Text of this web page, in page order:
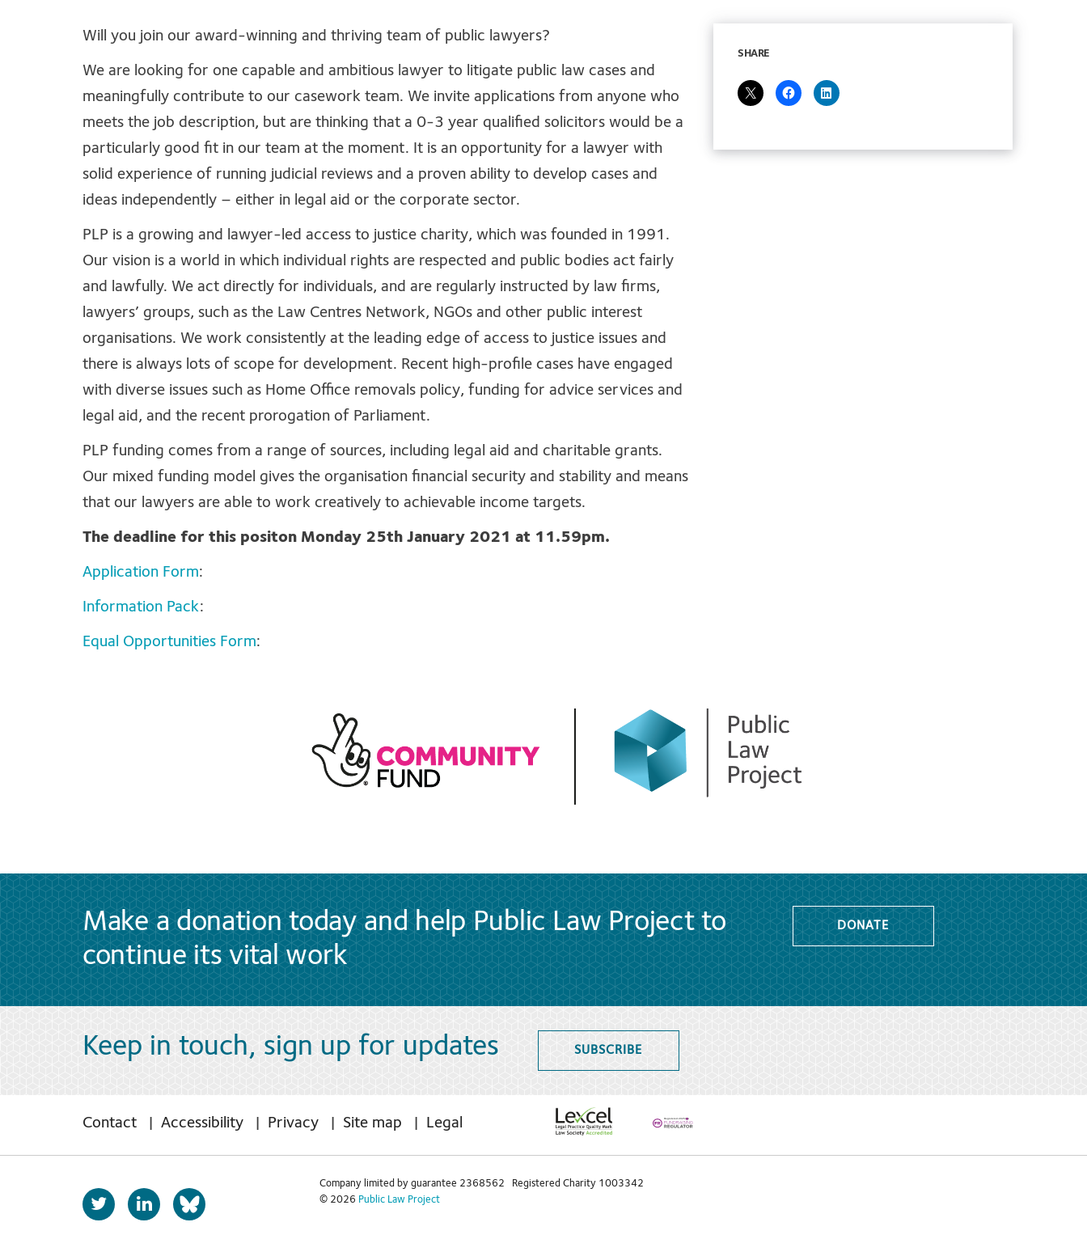
Will you join our award-winning and thriving team of public lawyers?
We are looking for one capable and ambitious lawyer to litigate public law cases and
meaningfully contribute to our casework team. We invite applications from anyone who
meets the job description, but are thinking that a 0-3 year qualified solicitors would be a
particularly good fit in our team at the moment. It is an opportunity for a lawyer with
solid experience of running judicial reviews and a proven ability to develop cases and
ideas independently – either in legal aid or the corporate sector.
PLP is a growing and lawyer-led access to justice charity, which was founded in 1991.
Our vision is a world in which individual rights are respected and public bodies act fairly
and lawfully. We act directly for individuals, and are regularly instructed by law firms,
lawyers’ groups, such as the Law Centres Network, NGOs and other public interest
organisations. We work consistently at the leading edge of access to justice issues and
there is always lots of scope for development. Recent high-profile cases have engaged
with diverse issues such as Home Office removals policy, funding for advice services and
legal aid, and the recent prorogation of Parliament.
PLP funding comes from a range of sources, including legal aid and charitable grants.
Our mixed funding model gives the organisation financial security and stability and means
that our lawyers are able to work creatively to achievable income targets.
The deadline for this positon Monday 25th January 2021 at 11.59pm.
Application Form:
Information Pack:
Equal Opportunities Form:
SHARE
Make a donation today and help Public Law Project to
continue its vital work
DONATE
Keep in touch, sign up for updates SUBSCRIBE
Contact Accessibility Privacy Site map Legal
T
w
L
i
b
Company limited by guarantee 2368562 Registered Charity 1003342
© 2026 Public Law Project